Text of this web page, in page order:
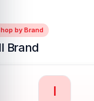
by Brand
Brand
I